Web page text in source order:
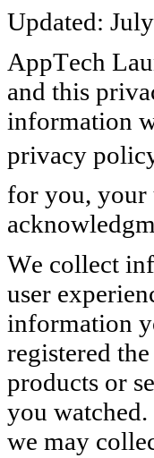
Updated:
AppTech
and this
information
privacy
for you, your
We collect
user
information
registered
products or
you
we may